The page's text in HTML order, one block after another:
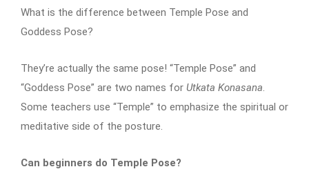
What is the difference between Temple Pose and
Goddess Pose?
They’re actually the same pose! “Temple Pose” and
“Goddess Pose” are two names for Utkata Konasana.
Some teachers use “Temple” to emphasize the spiritual or
meditative side of the posture.
Can beginners do Temple Pose?